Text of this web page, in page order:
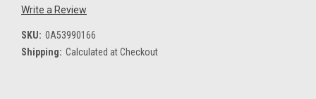
Write a Review
SKU: 0A53990166
Shipping: Calculated at Checkout